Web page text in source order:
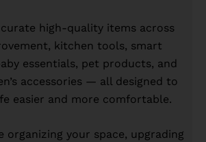
high-quality items across
kitchen tools, smart
essentials, pet products, and
accessories — all designed to
easier and more comfortable.
organizing your space, upgrading